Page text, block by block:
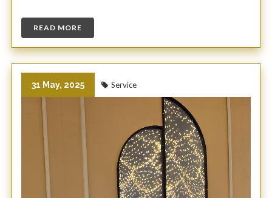
READ MORE
31 May, 2025 Service